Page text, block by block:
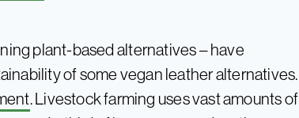
plant-based alternatives – have
of some vegan leather alternatives.
. Livestock farming uses vast amounts of